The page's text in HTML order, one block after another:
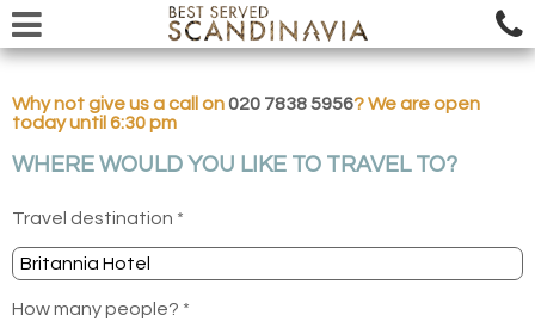
Why not give us a call on020 7838 5956? We are open
today until 6:30 pm
WHERE WOULD YOU LIKE TO TRAVEL TO?
Travel destination *
How many people? *